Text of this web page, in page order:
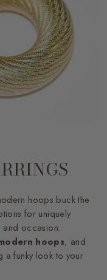
hoops buck the
for uniquely
and occasion.
hoops, and
funky look to your